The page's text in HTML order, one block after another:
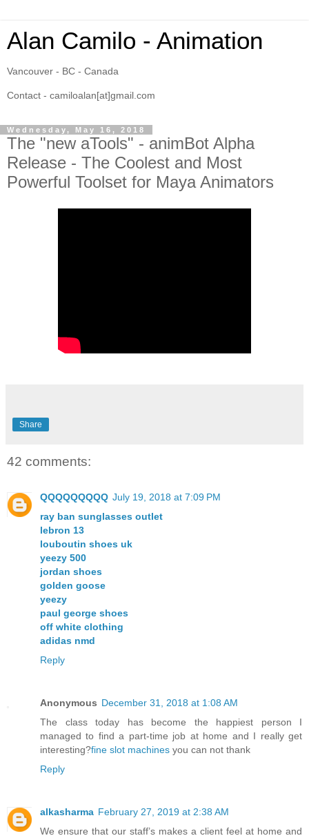
Alan Camilo - Animation
Vancouver - BC - Canada
Contact - camiloalan[at]gmail.com
Wednesday, May 16, 2018
The "new aTools" - animBot Alpha
Release - The Coolest and Most
Powerful Toolset for Maya Animators
Share
42 comments:
QQQQQQQQQ July 19, 2018 at 7:09 PM
ray ban sunglasses outlet
lebron 13
louboutin shoes uk
yeezy 500
jordan shoes
golden goose
yeezy
paul george shoes
off white clothing
adidas nmd
Reply
Anonymous December 31, 2018 at 1:08 AM
The class today has become the happiest person I
managed to find a part-time job at home and I really get
interesting?fine slot machines you can not thank
Reply
alkasharma February 27, 2019 at 2:38 AM
We ensure that our staff’s makes a client feel at home and